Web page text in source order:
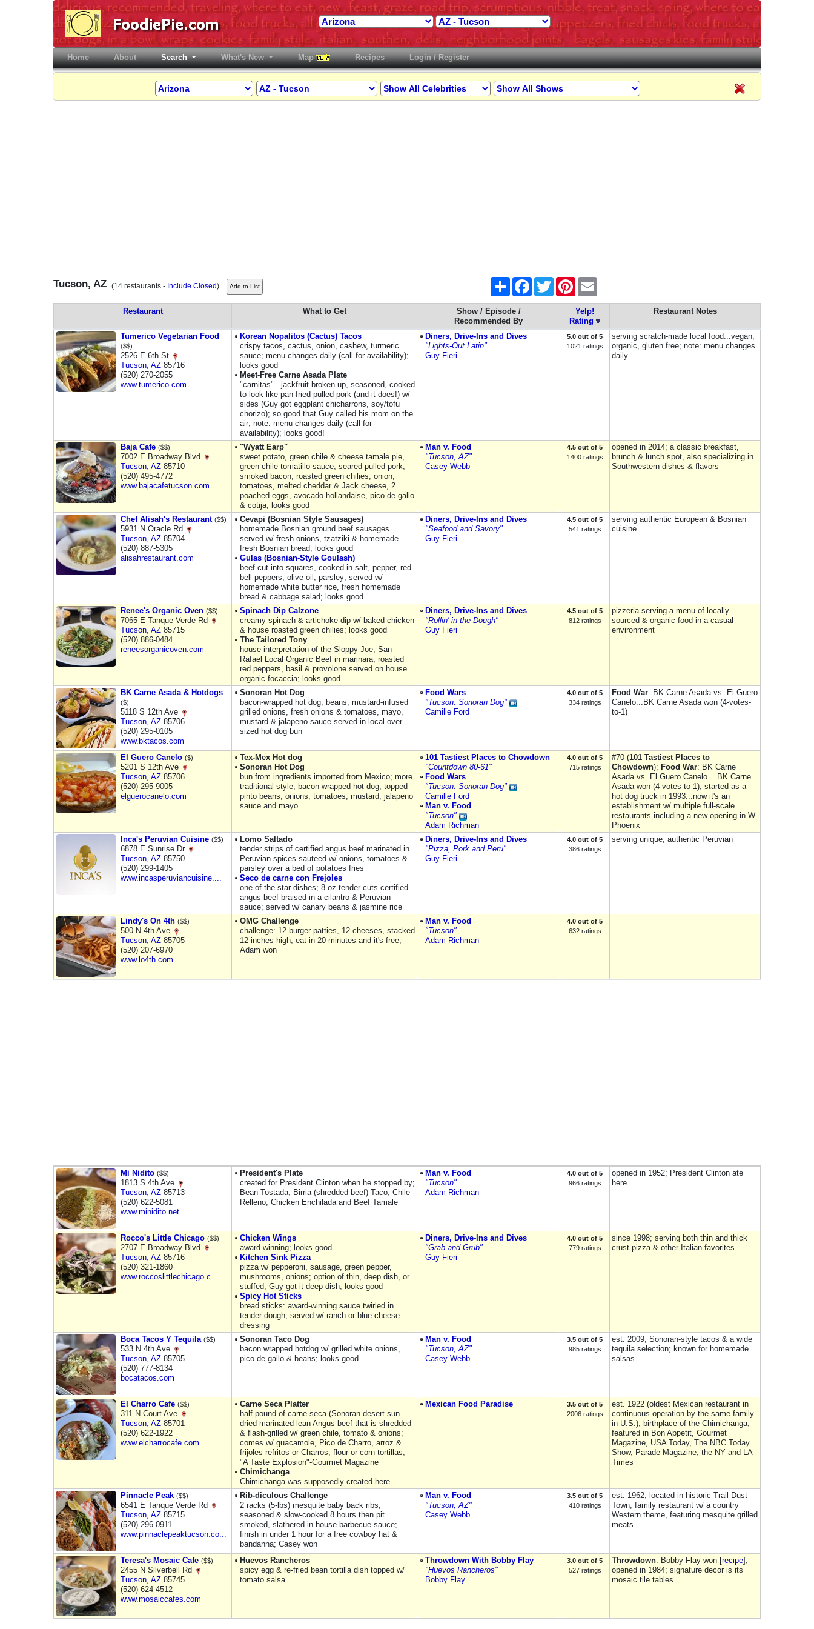
Home(current)About Search What's New Map Recipes Login / Register
Tucson, AZ (14 restaurants - Include Closed) Share FacebookTwitter Pinterest
Restaurant What to Get
Show / Episode /
Recommended By
Yelp!
Rating
Restaurant Notes
Tumerico Vegetarian Food
($$)
2526 E 6th St
Tucson, AZ 85716
(520) 270-2055
www.tumerico.com
Korean Nopalitos (Cactus) Tacos
crispy tacos, cactus, onion, cashew, turmeric
sauce; menu changes daily (call for availability);
looks good
Meet-Free Carne Asada Plate
"carnitas"...jackfruit broken up, seasoned, cooked
to look like pan-fried pulled pork (and it does!) w/
sides (Guy got eggplant chicharrons, soy/tofu
chorizo); so good that Guy called his mom on the
air; note: menu changes daily (call for
availability); looks good!
Diners, Drive-Ins and Dives
"Lights-Out Latin"
Guy Fieri
5.0 out of 5
1021 ratings
serving scratch-made local food...vegan,
organic, gluten free; note: menu changes
daily
Baja Cafe ($$)
7002 E Broadway Blvd
Tucson, AZ 85710
(520) 495-4772
www.bajacafetucson.com
"Wyatt Earp"
sweet potato, green chile & cheese tamale pie,
green chile tomatillo sauce, seared pulled pork,
smoked bacon, roasted green chilies, onion,
tomatoes, melted cheddar & Jack cheese, 2
poached eggs, avocado hollandaise, pico de gallo
& cotija; looks good
Man v. Food
"Tucson, AZ"
Casey Webb
4.5 out of 5
1400 ratings
opened in 2014; a classic breakfast,
brunch & lunch spot, also specializing in
Southwestern dishes & flavors
Chef Alisah's Restaurant ($$)
5931 N Oracle Rd
Tucson, AZ 85704
(520) 887-5305
alisahrestaurant.com
Cevapi (Bosnian Style Sausages)
homemade Bosnian ground beef sausages
served w/ fresh onions, tzatziki & homemade
fresh Bosnian bread; looks good
Gulas (Bosnian-Style Goulash)
beef cut into squares, cooked in salt, pepper, red
bell peppers, olive oil, parsley; served w/
homemade white butter rice, fresh homemade
bread & cabbage salad; looks good
Diners, Drive-Ins and Dives
"Seafood and Savory"
Guy Fieri
4.5 out of 5
541 ratings
serving authentic European & Bosnian
cuisine
Renee's Organic Oven ($$)
7065 E Tanque Verde Rd
Tucson, AZ 85715
(520) 886-0484
reneesorganicoven.com
Spinach Dip Calzone
creamy spinach & artichoke dip w/ baked chicken
& house roasted green chilies; looks good
The Tailored Tony
house interpretation of the Sloppy Joe; San
Rafael Local Organic Beef in marinara, roasted
red peppers, basil & provolone served on house
organic focaccia; looks good
Diners, Drive-Ins and Dives
"Rollin' in the Dough"
Guy Fieri
4.5 out of 5
812 ratings
pizzeria serving a menu of locally-
sourced & organic food in a casual
environment
BK Carne Asada & Hotdogs
($)
5118 S 12th Ave
Tucson, AZ 85706
(520) 295-0105
www.bktacos.com
Sonoran Hot Dog
bacon-wrapped hot dog, beans, mustard-infused
grilled onions, fresh onions & tomatoes, mayo,
mustard & jalapeno sauce served in local over-
sized hot dog bun
Food Wars
"Tucson: Sonoran Dog"
Camille Ford
4.0 out of 5
334 ratings
Food War: BK Carne Asada vs. El Guero
Canelo...BK Carne Asada won (4-votes-
to-1)
El Guero Canelo ($)
5201 S 12th Ave
Tucson, AZ 85706
(520) 295-9005
elguerocanelo.com
Tex-Mex Hot dog
Sonoran Hot Dog
bun from ingredients imported from Mexico; more
traditional style; bacon-wrapped hot dog, topped
pinto beans, onions, tomatoes, mustard, jalapeno
sauce and mayo
101 Tastiest Places to Chowdown
"Countdown 80-61"
Food Wars
"Tucson: Sonoran Dog"
Camille Ford
Man v. Food
"Tucson"
Adam Richman
4.0 out of 5
715 ratings
#70 (101 Tastiest Places to
Chowdown); Food War: BK Carne
Asada vs. El Guero Canelo... BK Carne
Asada won (4-votes-to-1); started as a
hot dog truck in 1993...now it's an
establishment w/ multiple full-scale
restaurants including a new opening in W.
Phoenix
Inca's Peruvian Cuisine ($$)
6878 E Sunrise Dr
Tucson, AZ 85750
(520) 299-1405
www.incasperuviancuisine....
Lomo Saltado
tender strips of certified angus beef marinated in
Peruvian spices sauteed w/ onions, tomatoes &
parsley over a bed of potatoes fries
Seco de carne con Frejoles
one of the star dishes; 8 oz.tender cuts certified
angus beef braised in a cilantro & Peruvian
sauce; served w/ canary beans & jasmine rice
Diners, Drive-Ins and Dives
"Pizza, Pork and Peru"
Guy Fieri
4.0 out of 5
386 ratings
serving unique, authentic Peruvian
Lindy's On 4th ($$)
500 N 4th Ave
Tucson, AZ 85705
(520) 207-6970
www.lo4th.com
OMG Challenge
challenge: 12 burger patties, 12 cheeses, stacked
12-inches high; eat in 20 minutes and it's free;
Adam won
Man v. Food
"Tucson"
Adam Richman
4.0 out of 5
632 ratings
Mi Nidito ($$)
1813 S 4th Ave
Tucson, AZ 85713
(520) 622-5081
www.minidito.net
President's Plate
created for President Clinton when he stopped by;
Bean Tostada, Birria (shredded beef) Taco, Chile
Relleno, Chicken Enchilada and Beef Tamale
Man v. Food
"Tucson"
Adam Richman
4.0 out of 5
966 ratings
opened in 1952; President Clinton ate
here
Rocco's Little Chicago ($$)
2707 E Broadway Blvd
Tucson, AZ 85716
(520) 321-1860
www.roccoslittlechicago.c...
Chicken Wings
award-winning; looks good
Kitchen Sink Pizza
pizza w/ pepperoni, sausage, green pepper,
mushrooms, onions; option of thin, deep dish, or
stuffed; Guy got it deep dish; looks good
Spicy Hot Sticks
bread sticks: award-winning sauce twirled in
tender dough; served w/ ranch or blue cheese
dressing
Diners, Drive-Ins and Dives
"Grab and Grub"
Guy Fieri
4.0 out of 5
779 ratings
since 1998; serving both thin and thick
crust pizza & other Italian favorites
Boca Tacos Y Tequila ($$)
533 N 4th Ave
Tucson, AZ 85705
(520) 777-8134
bocatacos.com
Sonoran Taco Dog
bacon wrapped hotdog w/ grilled white onions,
pico de gallo & beans; looks good
Man v. Food
"Tucson, AZ"
Casey Webb
3.5 out of 5
985 ratings
est. 2009; Sonoran-style tacos & a wide
tequila selection; known for homemade
salsas
El Charro Cafe ($$)
311 N Court Ave
Tucson, AZ 85701
(520) 622-1922
www.elcharrocafe.com
Carne Seca Platter
half-pound of carne seca (Sonoran desert sun-
dried marinated lean Angus beef that is shredded
& flash-grilled w/ green chile, tomato & onions;
comes w/ guacamole, Pico de Charro, arroz &
frijoles refritos or Charros, flour or corn tortillas;
"A Taste Explosion"-Gourmet Magazine
Chimichanga
Chimichanga was supposedly created here
Mexican Food Paradise
3.5 out of 5
2006 ratings
est. 1922 (oldest Mexican restaurant in
continuous operation by the same family
in U.S.); birthplace of the Chimichanga;
featured in Bon Appetit, Gourmet
Magazine, USA Today, The NBC Today
Show, Parade Magazine, the NY and LA
Times
Pinnacle Peak ($$)
6541 E Tanque Verde Rd
Tucson, AZ 85715
(520) 296-0911
www.pinnaclepeaktucson.co...
Rib-diculous Challenge
2 racks (5-lbs) mesquite baby back ribs,
seasoned & slow-cooked 8 hours then pit
smoked, slathered in house barbecue sauce;
finish in under 1 hour for a free cowboy hat &
bandanna; Casey won
Man v. Food
"Tucson, AZ"
Casey Webb
3.5 out of 5
410 ratings
est. 1962; located in historic Trail Dust
Town; family restaurant w/ a country
Western theme, featuring mesquite grilled
meats
Teresa's Mosaic Cafe ($$)
2455 N Silverbell Rd
Tucson, AZ 85745
(520) 624-4512
www.mosaiccafes.com
Huevos Rancheros
spicy egg & re-fried bean tortilla dish topped w/
tomato salsa
Throwdown With Bobby Flay
"Huevos Rancheros"
Bobby Flay
3.0 out of 5
527 ratings
Throwdown: Bobby Flay won [recipe];
opened in 1984; signature decor is its
mosaic tile tables